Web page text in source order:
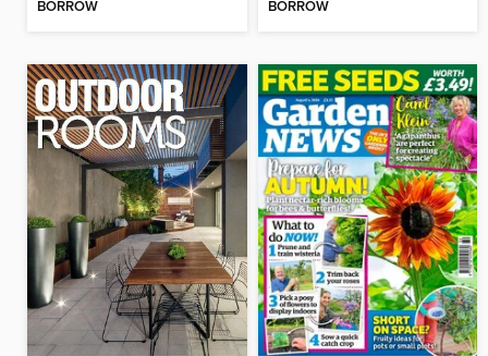
BORROW BORROW